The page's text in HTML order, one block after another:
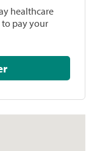
healthcare
to pay your